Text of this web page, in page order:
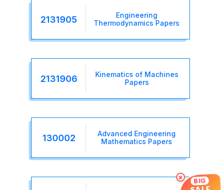
2131905
Engineering
Thermodynamics Papers
2131906
Kinematics of Machines
Papers
130002
Advanced Engineering
Mathematics Papers
× BIG